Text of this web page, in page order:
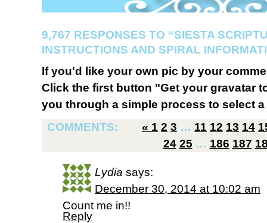
9,767 RESPONSES TO “SIESTA
INSTRUCTIONS AND SPIRAL
If you'd like your own pic by your
Click the first button "Get your gravatar
you through a simple process to select
COMMENTS:
« 1 2 3 … 11 12 13 14
24 25 … 186 187
Lydia says:
December 30, 2014 at 10:02 am
Count me in!!
Reply